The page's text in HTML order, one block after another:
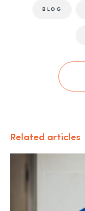
BLOG
Related articles